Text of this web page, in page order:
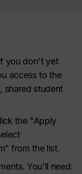
you don't yet
access to the
shared student
the "Apply
from the list.
You'll need: